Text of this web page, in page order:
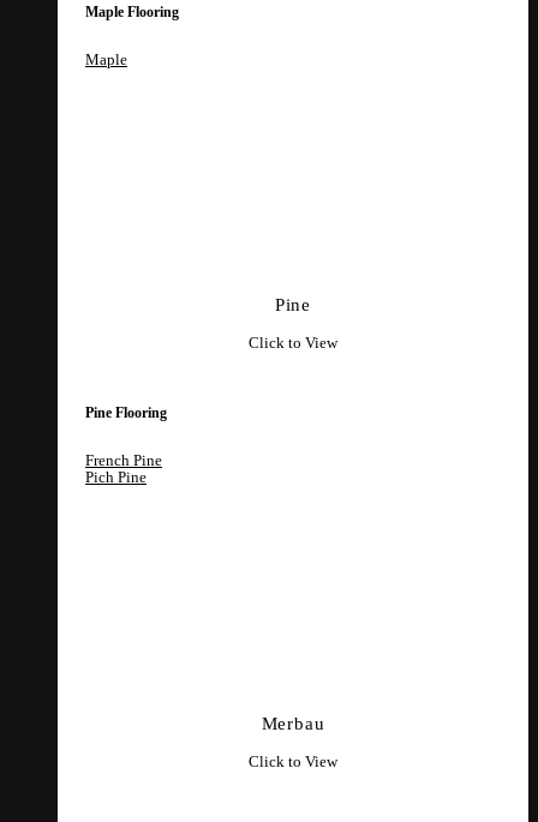
Maple Flooring
Maple
Pine
Click to View
Pine Flooring
French Pine
Pich Pine
Merbau
Click to View